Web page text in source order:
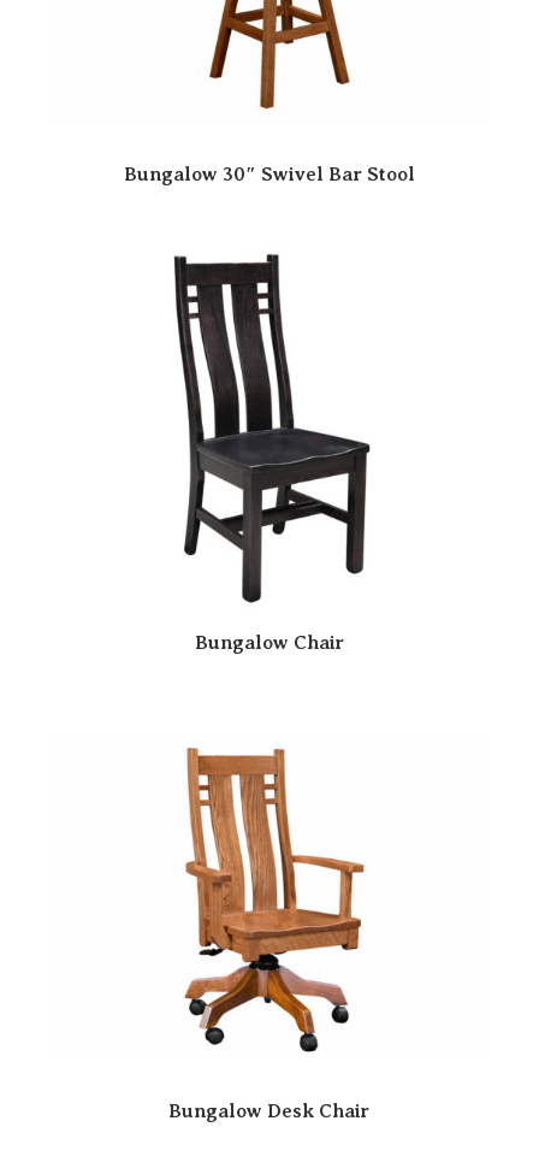
Bungalow 30″ Swivel Bar Stool
Bungalow Chair
Bungalow Desk Chair